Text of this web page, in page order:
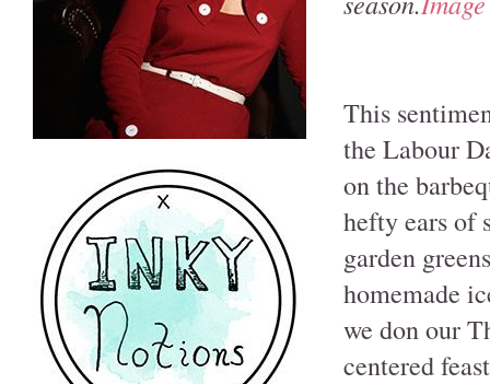
This
the Labour
on the
hefty ears of
garden
homemade
we don our
centered